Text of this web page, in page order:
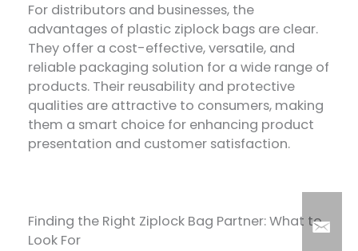
For distributors and businesses, the
advantages of plastic ziplock bags are clear.
They offer a cost-effective, versatile, and
reliable packaging solution for a wide range of
products. Their reusability and protective
qualities are attractive to consumers, making
them a smart choice for enhancing product
presentation and customer satisfaction.
Finding the Right Ziplock Bag Partner: What to
Look For